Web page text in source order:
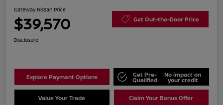
Gateway Nissan Price
$39,570 Get Out-the-Door Price
Disclosure
Explore Payment Options Get Pre-
Qualified
No impact on
your credit
Value Your Trade Claim Your Bonus Offer